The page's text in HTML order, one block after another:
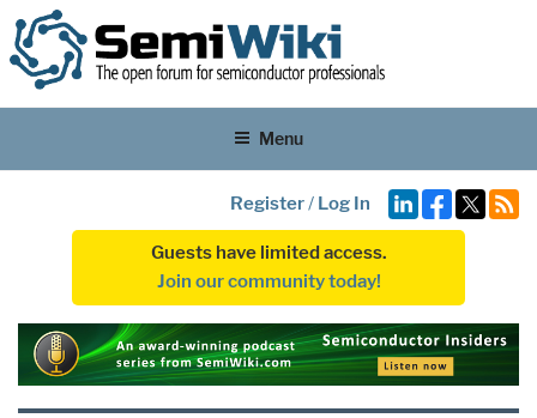
Menu
Register/ Log In
Guests have limited access.
Join our community today!